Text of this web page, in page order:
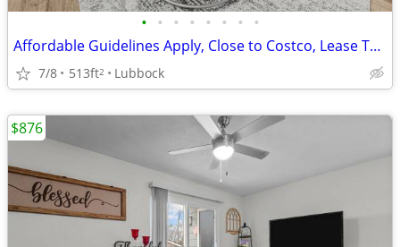
• • • • • • • •
Affordable Guidelines Apply, Close to Costco, Lease Today
7/8 513ft2 Lubbock
$876